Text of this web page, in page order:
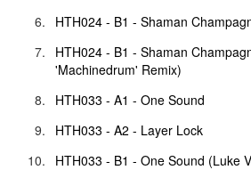
HTH024 - B1 - Shaman
HTH024 - B1 - Shaman
'Machinedrum' Remix)
HTH033 - A1 - One Sound
HTH033 - A2 - Layer Lock
HTH033 - B1 - One Sound (Luke